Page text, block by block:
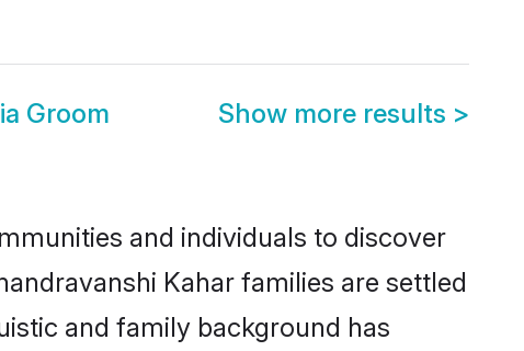
Groom Show more results >
and individuals to discover
Kahar families are settled
and family background has